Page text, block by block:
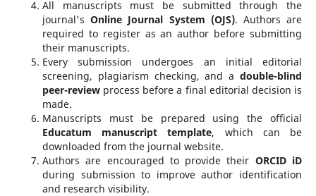
All manuscripts must be submitted through the
journal'sOnline Journal System (OJS). Authors are
required to register as an author before submitting
their manuscripts.
Every submission undergoes an initial editorial
screening, plagiarism checking, and adouble-blind
peer-reviewprocess before a final editorial decision is
made.
Manuscripts must be prepared using the official
Educatum manuscript template, which can be
downloaded from the journal website.
Authors are encouraged to provide their ORCID iD
during submission to improve author identification
and research visibility.